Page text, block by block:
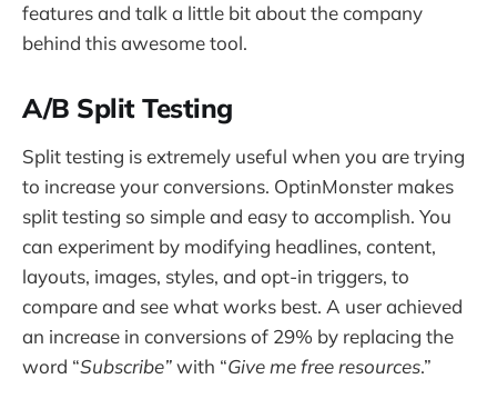
features and talk a little bit about the company
behind this awesome tool.
A/B Split Testing
Split testing is extremely useful when you are trying
to increase your conversions. OptinMonster makes
split testing so simple and easy to accomplish. You
can experiment by modifying headlines, content,
layouts, images, styles, and opt-in triggers, to
compare and see what works best. A user achieved
an increase in conversions of 29% by replacing the
word “Subscribe”with “Give me free resources.”